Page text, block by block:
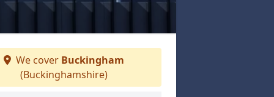
We cover Buckingham
(Buckinghamshire)